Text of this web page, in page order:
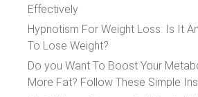
Effectively
Hypnotism For Weight Loss: Is It
To Lose Weight?
Do you Want To Boost Your
More Fat? Follow These Simple